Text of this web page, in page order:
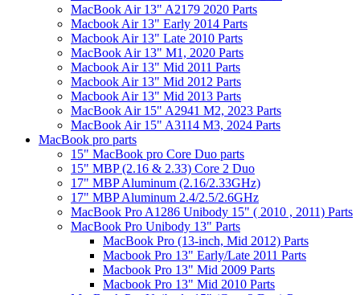
MacBook Air 13" A2179 2020 Parts
Macbook Air 13" Early 2014 Parts
Macbook Air 13" Late 2010 Parts
MacBook Air 13" M1, 2020 Parts
Macbook Air 13" Mid 2011 Parts
Macbook Air 13" Mid 2012 Parts
Macbook Air 13" Mid 2013 Parts
MacBook Air 15" A2941 M2, 2023 Parts
MacBook Air 15" A3114 M3, 2024 Parts
MacBook pro parts
15" MacBook pro Core Duo parts
15" MBP (2.16 & 2.33) Core 2 Duo
17" MBP Aluminum (2.16/2.33GHz)
17" MBP Aluminum 2.4/2.5/2.6GHz
MacBook Pro A1286 Unibody 15" ( 2010 , 2011) Parts
MacBook Pro Unibody 13" Parts
MacBook Pro (13-inch, Mid 2012) Parts
Macbook Pro 13" Early/Late 2011 Parts
Macbook Pro 13" Mid 2009 Parts
Macbook Pro 13" Mid 2010 Parts